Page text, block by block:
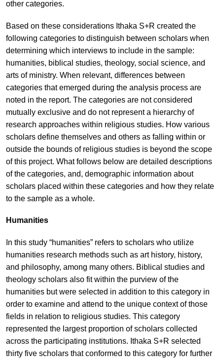
other categories.
Based on these considerations Ithaka S+R created the
following categories to distinguish between scholars when
determining which interviews to include in the sample:
humanities, biblical studies, theology, social science, and
arts of ministry. When relevant, differences between
categories that emerged during the analysis process are
noted in the report. The categories are not considered
mutually exclusive and do not represent a hierarchy of
research approaches within religious studies. How various
scholars define themselves and others as falling within or
outside the bounds of religious studies is beyond the scope
of this project. What follows below are detailed descriptions
of the categories, and, demographic information about
scholars placed within these categories and how they relate
to the sample as a whole.
Humanities
In this study “humanities” refers to scholars who utilize
humanities research methods such as art history, history,
and philosophy, among many others. Biblical studies and
theology scholars also fit within the purview of the
humanities but were selected in addition to this category in
order to examine and attend to the unique context of those
fields in relation to religious studies. This category
represented the largest proportion of scholars collected
across the participating institutions. Ithaka S+R selected
thirty five scholars that conformed to this category for further